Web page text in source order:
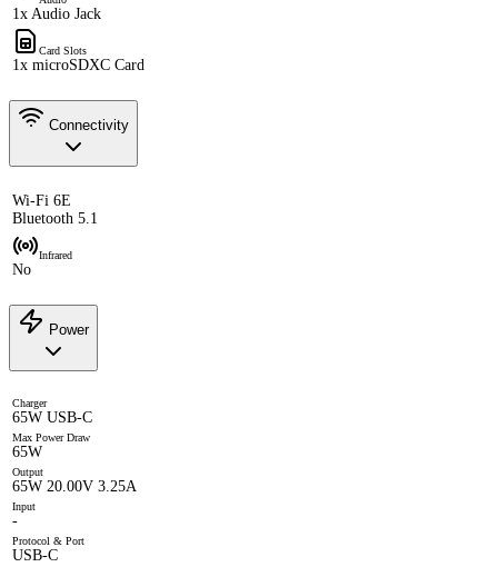
1x Audio Jack
Card Slots
1x microSDXC Card
Connectivity
Wi-Fi 6E
Bluetooth 5.1
Infrared
No
Power
Charger
65W USB-C
Max Power Draw
65W
Output
65W 20.00V 3.25A
Input
-
Protocol & Port
USB-C